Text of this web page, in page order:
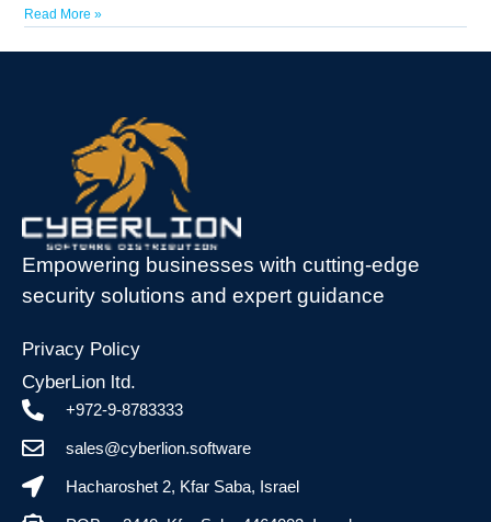
Read More »
Empowering businesses with cutting-edge
security solutions and expert guidance
Privacy Policy
CyberLion ltd.
+972-9-8783333
sales@cyberlion.software
Hacharoshet 2, Kfar Saba, Israel